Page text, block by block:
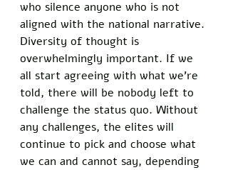
who silence anyone who is not
aligned with the national narrative.
Diversity of thought is
overwhelmingly important. If we
all start agreeing with what we’re
told, there will be nobody left to
challenge the status quo. Without
any challenges, the elites will
continue to pick and choose what
we can and cannot say, depending